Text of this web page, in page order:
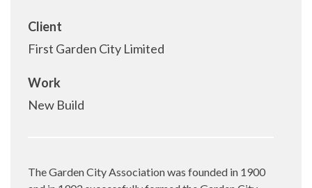
Client
First Garden City Limited
Work
New Build
The Garden City Association was founded in 1900